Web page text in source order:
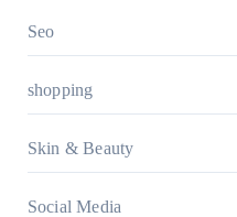
Seo
shopping
Skin & Beauty
Social Media